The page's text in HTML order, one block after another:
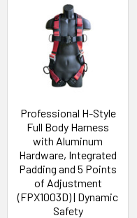
Professional H-Style
Full Body Harness
with Aluminum
Hardware, Integrated
Padding and 5 Points
of Adjustment
(FPX1003D) | Dynamic
Safety